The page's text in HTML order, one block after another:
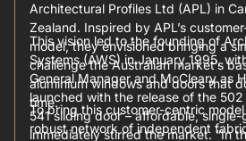
Architectural Profiles Ltd (APL) in
Zealand. Inspired by APL’s
model, they envisioned bringing a
challenge the Australian market’s
aluminium windows and doors that
time.
This vision led to the founding of
Systems (AWS) in January 1995,
General Manager and McCleary as
launched with the release of the
541 sliding door – affordable,
immediately stirred the market. “In
To bring this customer-centric
robust network of independent